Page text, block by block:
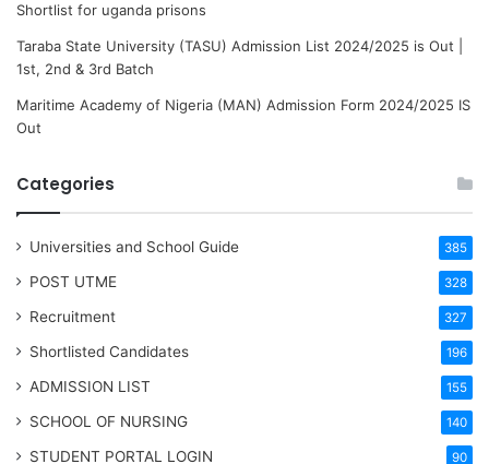
Shortlist for uganda prisons
Taraba State University (TASU) Admission List 2024/2025 is Out |
1st, 2nd & 3rd Batch
Maritime Academy of Nigeria (MAN) Admission Form 2024/2025 IS
Out
Categories
Universities and School Guide 385
POST UTME 328
Recruitment 327
Shortlisted Candidates 196
ADMISSION LIST 155
SCHOOL OF NURSING 140
STUDENT PORTAL LOGIN 90